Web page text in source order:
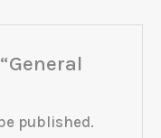
published.